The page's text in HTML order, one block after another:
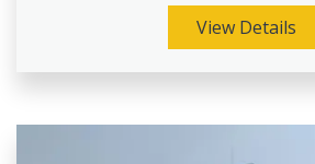
View Details